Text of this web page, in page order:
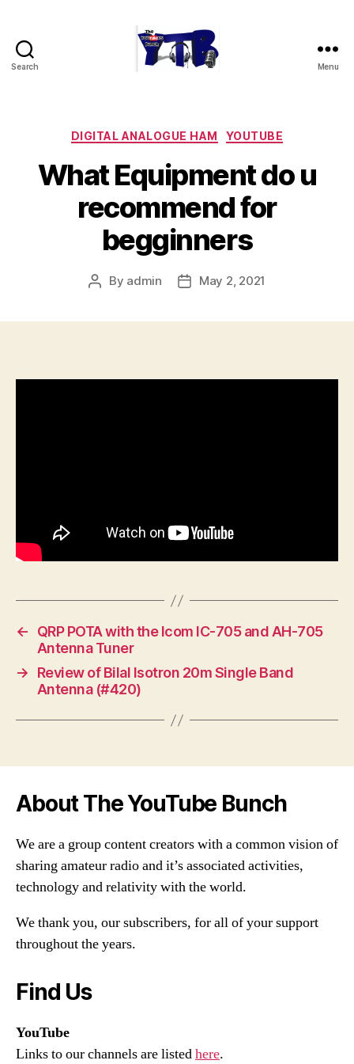
Search Menu
Categories
DIGITAL ANALOGUE HAM YOUTUBE
What Equipment do u
recommend for
begginners
Post
By admin
PostMay 2, 2021
←
QRP POTA with the Icom IC-705 and AH-705
Antenna Tuner
→
Review of Bilal Isotron 20m Single Band
Antenna (#420)
About The YouTube Bunch
We are a group content creators with a common vision of
sharing amateur radio and it’s associated activities,
technology and relativity with the world.
We thank you, our subscribers, for all of your support
throughout the years.
Find Us
YouTube
Links to our channels are listedhere.